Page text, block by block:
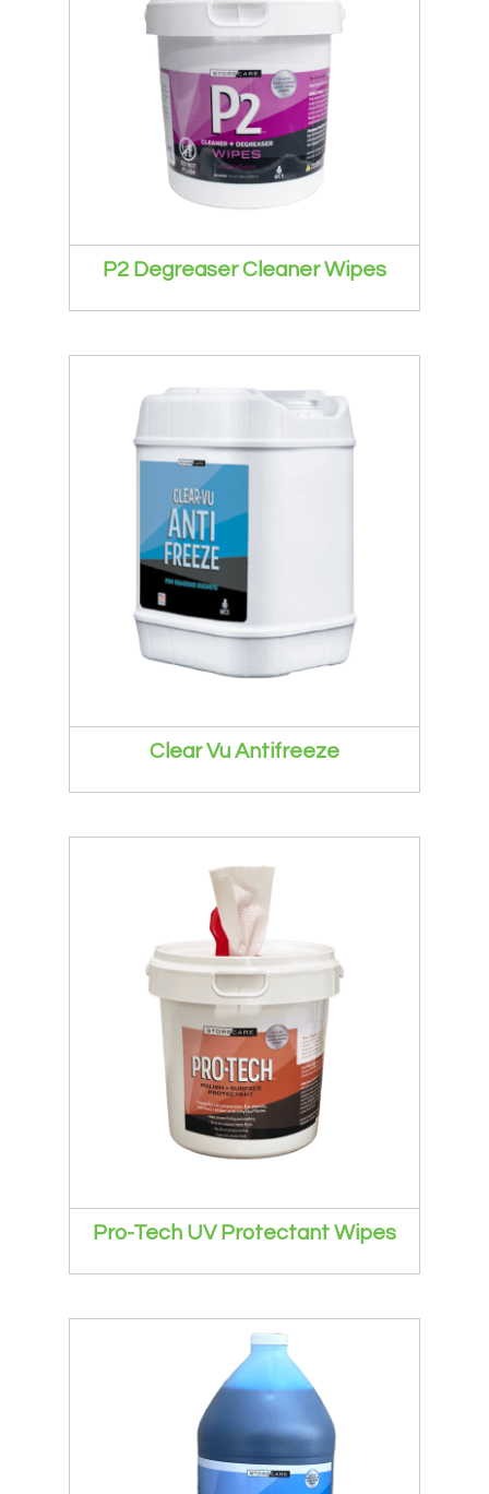
P2 Degreaser Cleaner Wipes
Clear Vu Antifreeze
Pro-Tech UV Protectant Wipes